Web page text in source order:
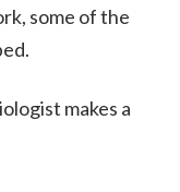
some of the
makes a